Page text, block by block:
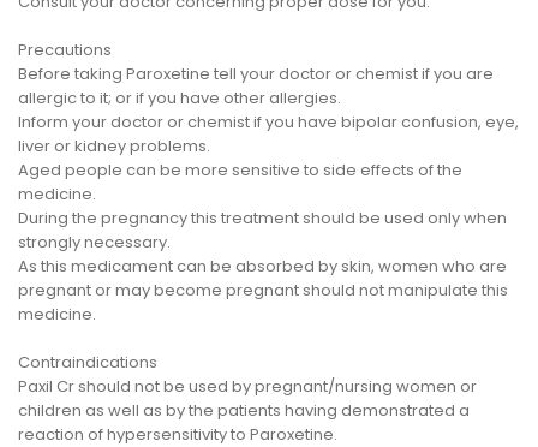
Precautions
Before taking Paroxetine tell your doctor or chemist if you are
allergic to it; or if you have other allergies.
Inform your doctor or chemist if you have bipolar confusion, eye,
liver or kidney problems.
Aged people can be more sensitive to side effects of the
medicine.
During the pregnancy this treatment should be used only when
strongly necessary.
As this medicament can be absorbed by skin, women who are
pregnant or may become pregnant should not manipulate this
medicine.
Contraindications
Paxil Cr should not be used by pregnant/nursing women or
children as well as by the patients having demonstrated a
reaction of hypersensitivity to Paroxetine.